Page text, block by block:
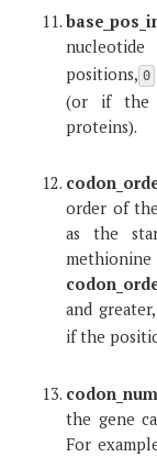
positions, 0
(or if the
proteins).
order of
as the
and
if the
the gene
For